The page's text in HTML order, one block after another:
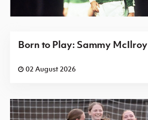
Born to Play: Sammy McIlroy
02 August 2026